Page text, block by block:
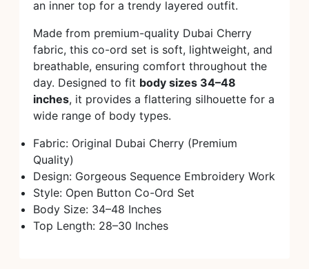
an inner top for a trendy layered outfit.
Made from premium-quality Dubai Cherry
fabric, this co-ord set is soft, lightweight, and
breathable, ensuring comfort throughout the
day. Designed to fit body sizes 34–48
inches, it provides a flattering silhouette for a
wide range of body types.
Fabric: Original Dubai Cherry (Premium
Quality)
Design: Gorgeous Sequence Embroidery Work
Style: Open Button Co-Ord Set
Body Size: 34–48 Inches
Top Length: 28–30 Inches